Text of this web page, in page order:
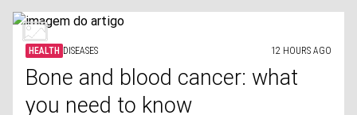
HEALTH DISEASES 12 HOURS AGO
Bone and blood cancer: what
you need to know